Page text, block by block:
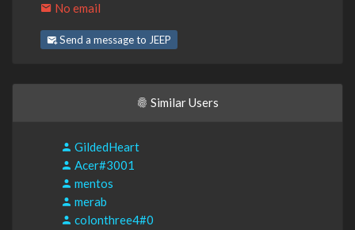
No email
Send a message to JEEP
Similar Users
GildedHeart
Acer#3001
mentos
merab
colonthree4#0